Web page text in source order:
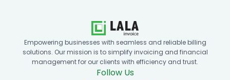
Empowering businesses with seamless and reliable billing
solutions. Our mission is to simplify invoicing and financial
management for our clients with efficiency and trust.
Follow Us